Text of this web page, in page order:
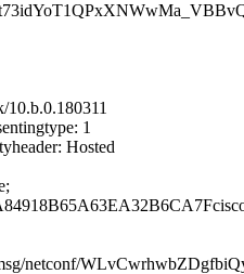
10.b.0.180311
1
Hosted
netconf/